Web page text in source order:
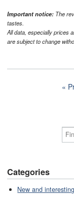
Important notice: The
tastes.
All data, especially prices
are subject to change
Categories
New and